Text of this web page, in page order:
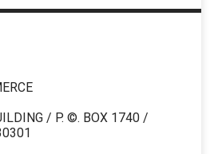
/ P. ©. BOX 1740 /